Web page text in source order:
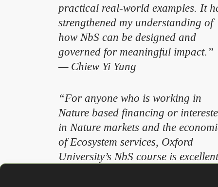
practical real-world examples. It
strengthened my understanding of
how NbS can be designed and
governed for meaningful impact.”
— Chiew Yi Yung
“For anyone who is working in
Nature based financing or
in Nature markets and the
of Ecosystem services, Oxford
University’s NbS course is excellent